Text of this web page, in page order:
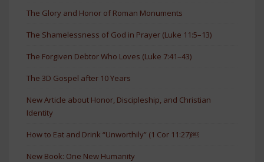
The Glory and Honor of Roman Monuments
The Shamelessness of God in Prayer (Luke 11:5–13)
The Forgiven Debtor Who Loves (Luke 7:41–43)
The 3D Gospel after 10 Years
New Article about Honor, Discipleship, and Christian
Identity
How to Eat and Drink “Unworthily” (1 Cor 11:27)￼
New Book: One New Humanity